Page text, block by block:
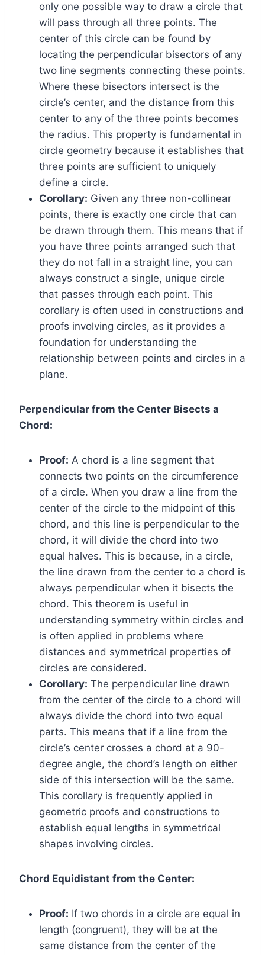
only one possible way to draw a circle that
will pass through all three points. The
center of this circle can be found by
locating the perpendicular bisectors of any
two line segments connecting these points.
Where these bisectors intersect is the
circle’s center, and the distance from this
center to any of the three points becomes
the radius. This property is fundamental in
circle geometry because it establishes that
three points are sufficient to uniquely
define a circle.
Corollary: Given any three non-collinear
points, there is exactly one circle that can
be drawn through them. This means that if
you have three points arranged such that
they do not fall in a straight line, you can
always construct a single, unique circle
that passes through each point. This
corollary is often used in constructions and
proofs involving circles, as it provides a
foundation for understanding the
relationship between points and circles in a
plane.
Perpendicular from the Center Bisects a
Chord:
Proof: A chord is a line segment that
connects two points on the circumference
of a circle. When you draw a line from the
center of the circle to the midpoint of this
chord, and this line is perpendicular to the
chord, it will divide the chord into two
equal halves. This is because, in a circle,
the line drawn from the center to a chord is
always perpendicular when it bisects the
chord. This theorem is useful in
understanding symmetry within circles and
is often applied in problems where
distances and symmetrical properties of
circles are considered.
Corollary: The perpendicular line drawn
from the center of the circle to a chord will
always divide the chord into two equal
parts. This means that if a line from the
circle’s center crosses a chord at a 90-
degree angle, the chord’s length on either
side of this intersection will be the same.
This corollary is frequently applied in
geometric proofs and constructions to
establish equal lengths in symmetrical
shapes involving circles.
Chord Equidistant from the Center:
Proof: If two chords in a circle are equal in
length (congruent), they will be at the
same distance from the center of the